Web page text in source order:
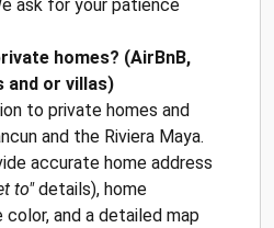
ask for your patience
homes? (AirBnB,
and or villas)
to private homes and
and the Riviera Maya.
accurate home address
to"details), home
and a detailed map